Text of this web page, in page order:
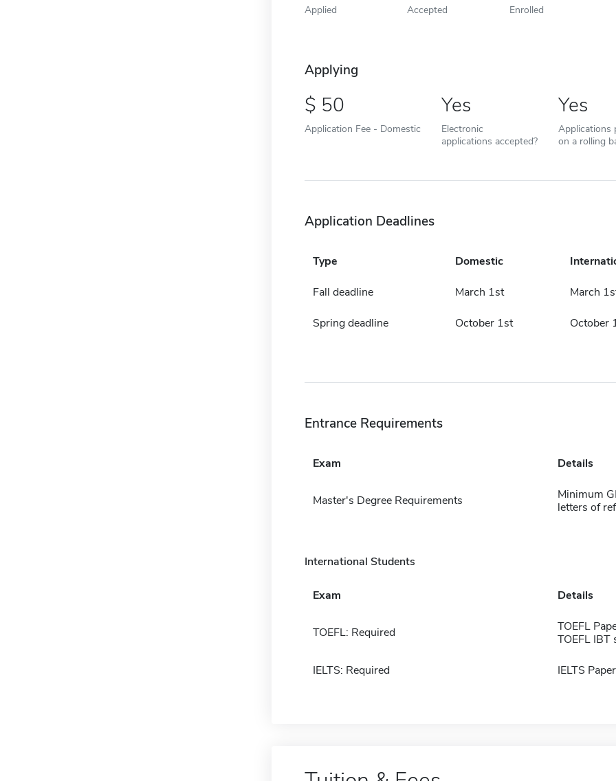
Applied Accepted Enrolled
Applying
50
Application Fee - Domestic
Yes
Electronic
applications accepted?
Yes
Applications
on a rolling
Application Deadlines
Type Domestic
Fall deadline March 1st March
Spring deadline October 1st October
Entrance Requirements
Exam Details
Master's Degree Requirements
Minimum
letters of
International Students
Exam Details
TOEFL: Required
TOEFL
TOEFL IBT
IELTS: Required IELTS